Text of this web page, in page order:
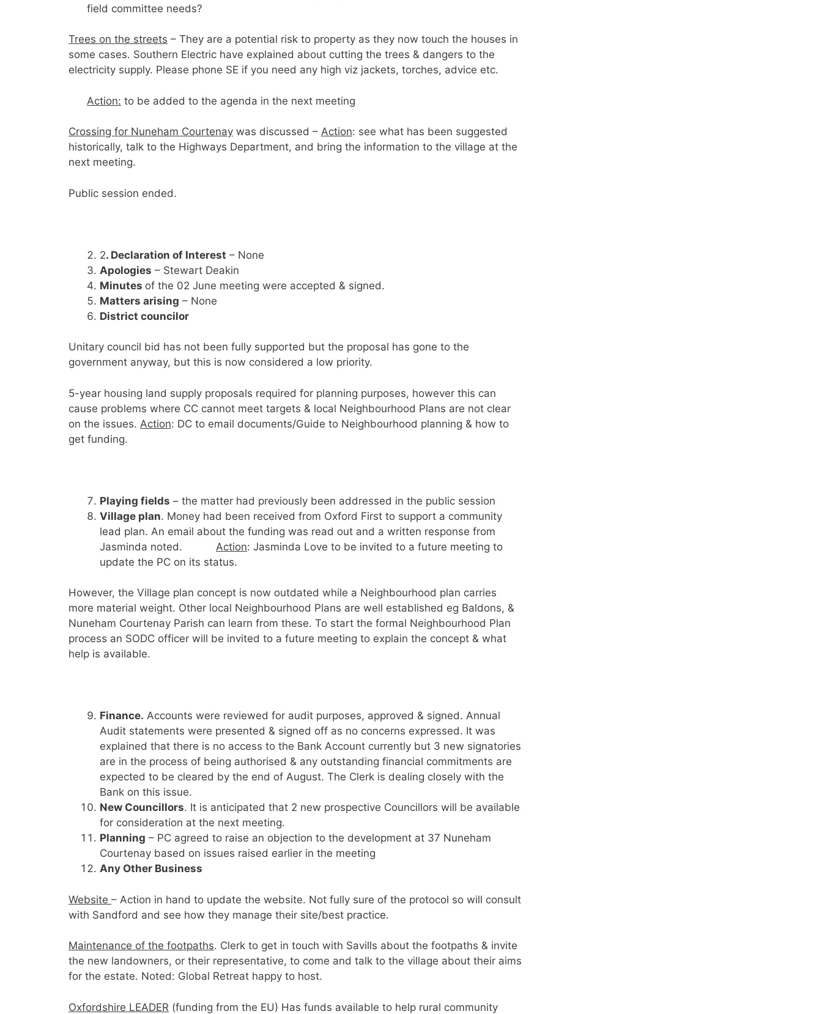
field committee needs?
Trees on the streets – They are a potential risk to property as they now touch the houses in
some cases. Southern Electric have explained about cutting the trees & dangers to the
electricity supply. Please phone SE if you need any high viz jackets, torches, advice etc.
Action: to be added to the agenda in the next meeting
Crossing for Nuneham Courtenay was discussed – Action: see what has been suggested
historically, talk to the Highways Department, and bring the information to the village at the
next meeting.
Public session ended.
2. Declaration of Interest – None
Apologies – Stewart Deakin
Minutes of the 02 June meeting were accepted & signed.
Matters arising – None
District councilor
Unitary council bid has not been fully supported but the proposal has gone to the
government anyway, but this is now considered a low priority.
5-year housing land supply proposals required for planning purposes, however this can
cause problems where CC cannot meet targets & local Neighbourhood Plans are not clear
on the issues. Action: DC to email documents/Guide to Neighbourhood planning & how to
get funding.
Playing fields – the matter had previously been addressed in the public session
Village plan. Money had been received from Oxford First to support a community
lead plan. An email about the funding was read out and a written response from
Jasminda noted. Action: Jasminda Love to be invited to a future meeting to
update the PC on its status.
However, the Village plan concept is now outdated while a Neighbourhood plan carries
more material weight. Other local Neighbourhood Plans are well established eg Baldons, &
Nuneham Courtenay Parish can learn from these. To start the formal Neighbourhood Plan
process an SODC officer will be invited to a future meeting to explain the concept & what
help is available.
Finance. Accounts were reviewed for audit purposes, approved & signed. Annual
Audit statements were presented & signed off as no concerns expressed. It was
explained that there is no access to the Bank Account currently but 3 new signatories
are in the process of being authorised & any outstanding financial commitments are
expected to be cleared by the end of August. The Clerk is dealing closely with the
Bank on this issue.
New Councillors. It is anticipated that 2 new prospective Councillors will be available
for consideration at the next meeting.
Planning – PC agreed to raise an objection to the development at 37 Nuneham
Courtenay based on issues raised earlier in the meeting
Any Other Business
Website – Action in hand to update the website. Not fully sure of the protocol so will consult
with Sandford and see how they manage their site/best practice.
Maintenance of the footpaths. Clerk to get in touch with Savills about the footpaths & invite
the new landowners, or their representative, to come and talk to the village about their aims
for the estate. Noted: Global Retreat happy to host.
Oxfordshire LEADER (funding from the EU) Has funds available to help rural community